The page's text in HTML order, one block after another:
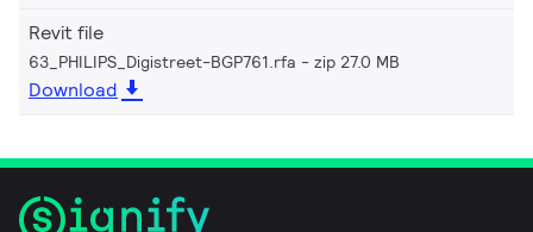
Revit file
63_PHILIPS_Digistreet-BGP761.rfa zip 27.0 MB
Download